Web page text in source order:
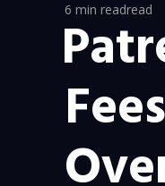
6 min readread